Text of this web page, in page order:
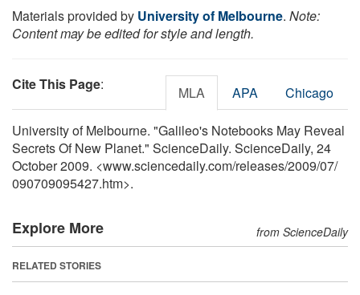
Materials provided by University of Melbourne. Note:
Content may be edited for style and length.
Cite This Page: MLA APA Chicago
University of Melbourne. "Galileo's Notebooks May Reveal
Secrets Of New Planet." ScienceDaily. ScienceDaily, 24
October 2009. <www.sciencedaily.com/releases/2009/07/
090709095427.htm>.
Explore More from ScienceDaily
RELATED STORIES